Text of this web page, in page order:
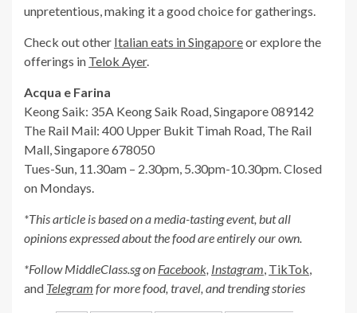
unpretentious, making it a good choice for gatherings.
Check out other Italian eats in Singaporeor explore the
offerings in Telok Ayer.
Acqua e Farina
Keong Saik: 35A Keong Saik Road, Singapore 089142
The Rail Mail: 400 Upper Bukit Timah Road, The Rail
Mall, Singapore 678050
Tues-Sun, 11.30am – 2.30pm, 5.30pm-10.30pm. Closed
on Mondays.
*This article is based on a media-tasting event, but all
opinions expressed about thefoodare entirely our own.
*Follow MiddleClass.sg on Facebook, Instagram, TikTok,
and Telegram for more food, travel, and trending stories